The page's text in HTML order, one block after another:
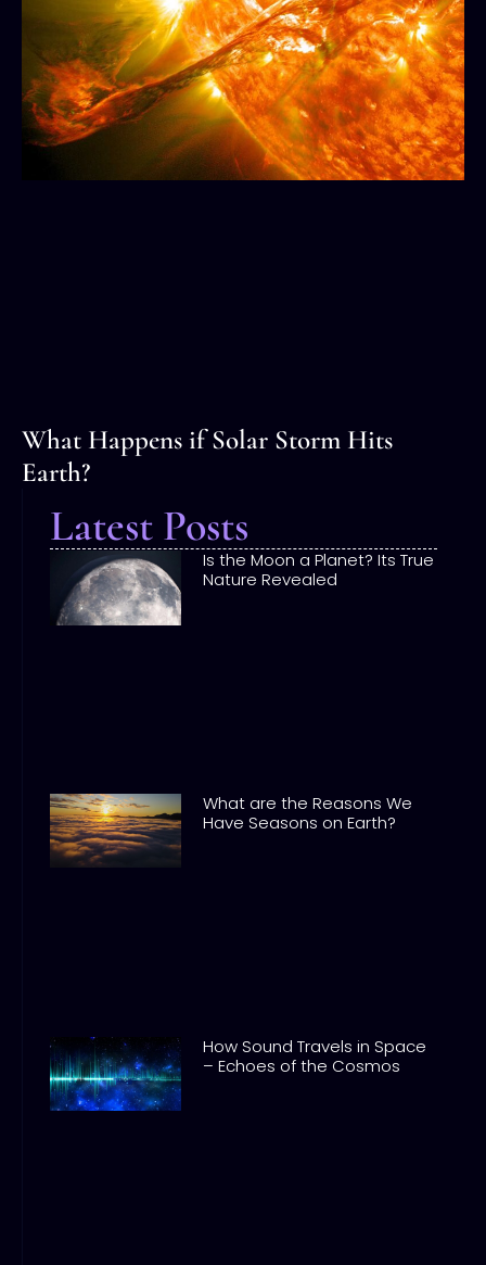
Latest Posts
Is the Moon a Planet? Its True
Nature Revealed
What are the Reasons We
Have Seasons on Earth?
How Sound Travels in Space
– Echoes of the Cosmos
What Happens if Solar Storm Hits
Earth?